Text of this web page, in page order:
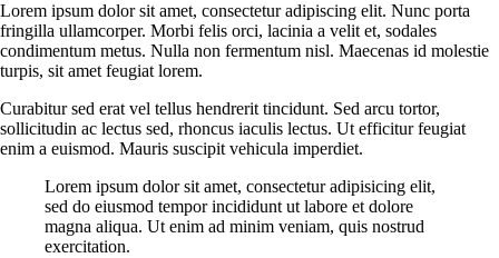
Lorem ipsum dolor sit amet, consectetur adipiscing elit. Nunc porta
fringilla ullamcorper. Morbi felis orci, lacinia a velit et, sodales
condimentum metus. Nulla non fermentum nisl. Maecenas id molestie
turpis, sit amet feugiat lorem.
Curabitur sed erat vel tellus hendrerit tincidunt. Sed arcu tortor,
sollicitudin ac lectus sed, rhoncus iaculis lectus. Ut efficitur feugiat
enim a euismod. Mauris suscipit vehicula imperdiet.
Lorem ipsum dolor sit amet, consectetur adipisicing elit,
sed do eiusmod tempor incididunt ut labore et dolore
magna aliqua. Ut enim ad minim veniam, quis nostrud
exercitation.